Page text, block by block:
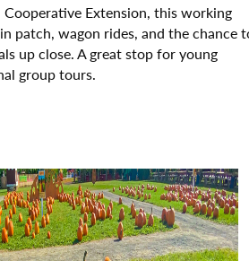
Extension, this working
patch, wagon rides, and the chance
up close. A great stop for young
group tours.